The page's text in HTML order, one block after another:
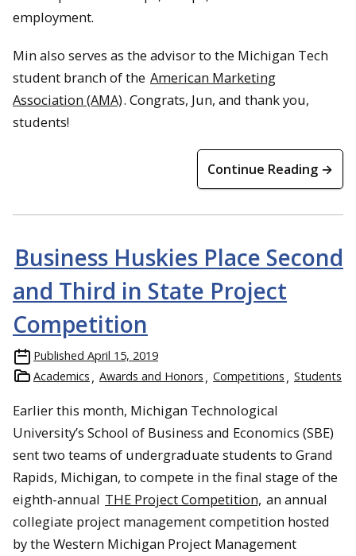
employment.
Min also serves as the advisor to the Michigan Tech
student branch of the American Marketing
Association (AMA). Congrats, Jun, and thank you,
students!
Continue Reading →
Business Huskies Place Second
and Third in State Project
Competition
Published April 15, 2019
Academics
Awards and Honors Competitions Students
Earlier this month, Michigan Technological
University’s School of Business and Economics (SBE)
sent two teams of undergraduate students to Grand
Rapids, Michigan, to compete in the final stage of the
eighth-annual THE Project Competition, an annual
collegiate project management competition hosted
by the Western Michigan Project Management